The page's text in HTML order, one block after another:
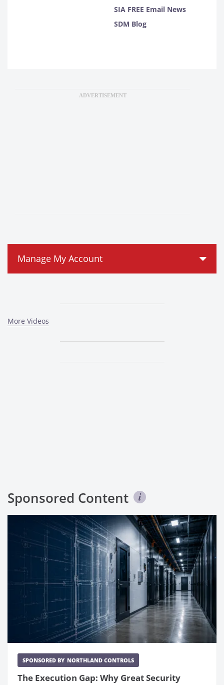
SIA FREE Email News
SDM Blog
Manage My Account
More Videos
Sponsored Content
SPONSORED BY NORTHLAND CONTROLS
The Execution Gap: Why Great Security